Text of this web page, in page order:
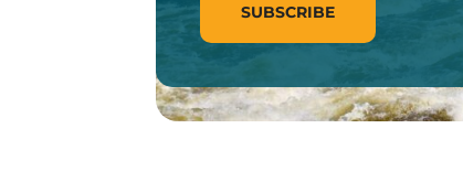
SUBSCRIBE